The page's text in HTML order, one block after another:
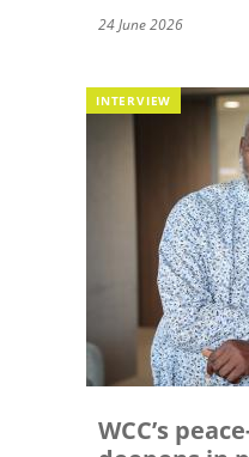
24 June 2026
INTERVIEW
WCC’s